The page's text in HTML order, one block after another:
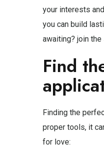
your interests
you can build
awaiting? join
Find
Finding the
proper tools, it
for love: